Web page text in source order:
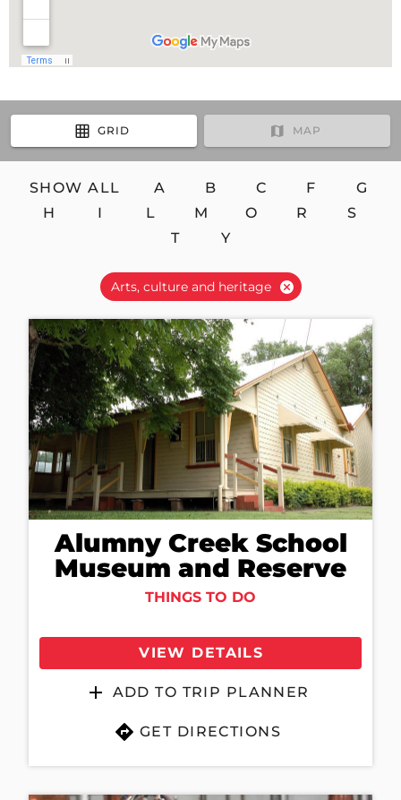
GRID MAP
SHOW ALL A B C F
G
H
I L M O R
S
T
Y
Arts, culture and heritage
Alumny Creek School
Museum and Reserve
THINGS TO DO
VIEW DETAILS
ADD TO TRIP PLANNER
GET DIRECTIONS